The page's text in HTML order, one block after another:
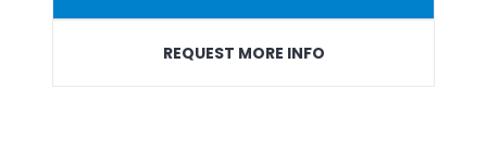
REQUEST MORE INFO